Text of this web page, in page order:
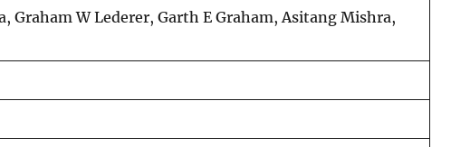
Graham W Lederer, Garth E Graham, Asitang Mishra,